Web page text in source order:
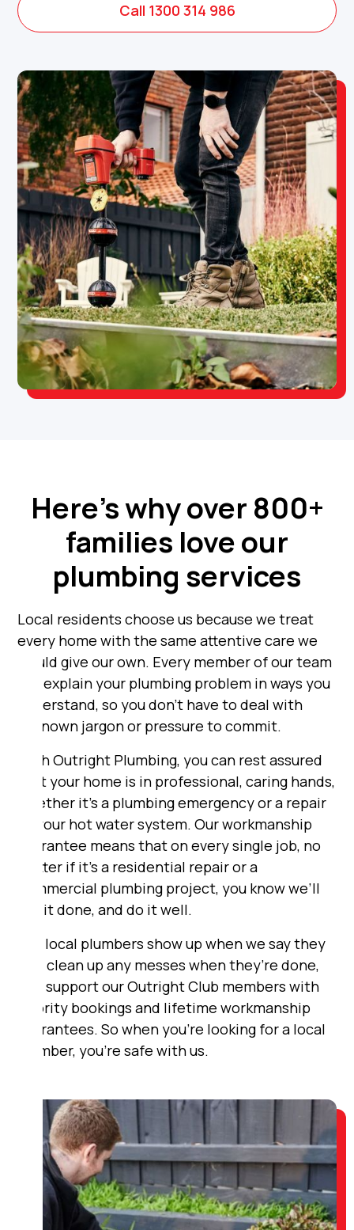
Call 1300 314 986
Here’s why over 800+
families love our
plumbing services
Local residents choose us because we treat
every home with the same attentive care we
would give our own. Every member of our team
will explain your plumbing problem in ways you
understand, so you don’t have to deal with
unknown jargon or pressure to commit.
With Outright Plumbing, you can rest assured
that your home is in professional, caring hands,
whether it's a plumbing emergency or a repair
to your hot water system. Our workmanship
guarantee means that on every single job, no
matter if it's a residential repair or a
commercial plumbing project, you know we’ll
get it done, and do it well.
Our local plumbers show up when we say they
will, clean up any messes when they’re done,
and support our Outright Club members with
priority bookings and lifetime workmanship
guarantees. So when you’re looking for a local
plumber, you’re safe with us.